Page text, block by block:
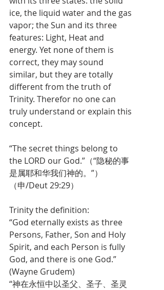
ice, the liquid water and the gas
vapor; the Sun and its three
features: Light, Heat and
energy. Yet none of them is
correct, they may sound
similar, but they are totally
different from the truth of
Trinity. Therefor no one can
truly understand or explain this
concept.
“The secret things belong to
the LORD our God.”（“隐秘的事
是属耶和华我们神的。”）
（申/Deut 29:29）
Trinity the definition:
“God eternally exists as three
Persons, Father, Son and Holy
Spirit, and each Person is fully
God, and there is one God.”
(Wayne Grudem)
“神在永恒中以圣父、圣子、圣灵